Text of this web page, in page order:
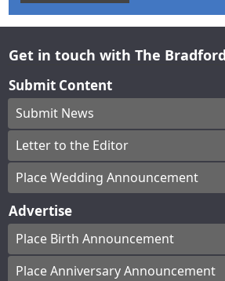
Get in touch with The
Submit Content
Submit News
Letter to the Editor
Place Wedding Announcement
Advertise
Place Birth Announcement
Place Anniversary Announcement